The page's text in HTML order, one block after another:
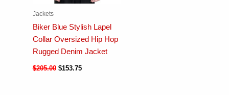
Jackets
Biker Blue Stylish Lapel
Collar Oversized Hip Hop
Rugged Denim Jacket
$205.00 $153.75